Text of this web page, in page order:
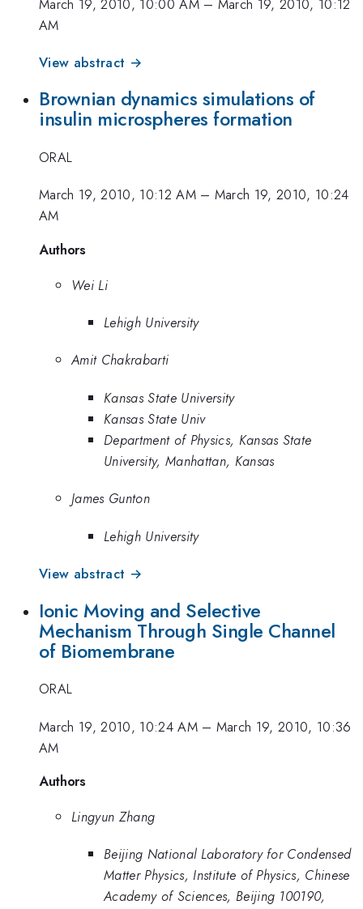
AM
View abstract →
Brownian dynamics simulations of
insulin microspheres formation
ORAL
March 19, 2010, 10:12 AM– March 19, 2010, 10:24
AM
Authors
Wei Li
Lehigh University
Amit Chakrabarti
Kansas State University
Kansas State Univ
Department of Physics, Kansas State
University, Manhattan, Kansas
James Gunton
Lehigh University
View abstract →
Ionic Moving and Selective
Mechanism Through Single Channel
of Biomembrane
ORAL
March 19, 2010, 10:24 AM– March 19, 2010, 10:36
AM
Authors
Lingyun Zhang
Beijing National Laboratory for Condensed
Matter Physics, Institute of Physics, Chinese
Academy of Sciences, Beijing 100190,